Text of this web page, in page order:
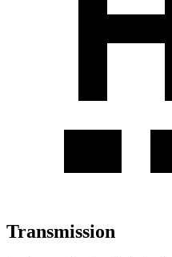
Transmission